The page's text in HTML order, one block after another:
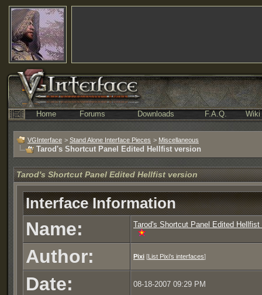
Home Forums Downloads F.A.Q. Wiki
VGInterface > Stand Alone Interface Pieces > Miscellaneous
Tarod's Shortcut Panel Edited Hellfist version
Tarod's Shortcut Panel Edited Hellfist version
Interface Information
Name: Tarod's Shortcut Panel Edited Hellfist
Author: Pixi [List Pixi's interfaces]
Date: 08-18-2007 09:29 PM